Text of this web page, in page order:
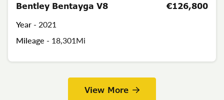
Bentley Bentayga V8
Year - 2021
Mileage - 18,301Mi
€126,800
View More